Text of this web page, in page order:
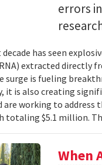
errors
decade has seen
extracted directly
surge is fueling
it is also creating
are working to
totaling $5.1 million.
When